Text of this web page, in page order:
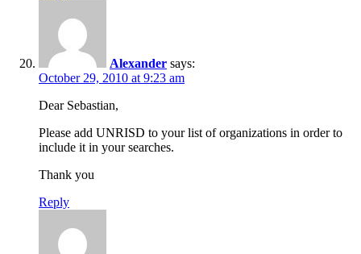
Alexander says:
October 29, 2010 at 9:23 am
Dear Sebastian,
Please add UNRISD to your list of organizations in order to
include it in your searches.
Thank you
Reply